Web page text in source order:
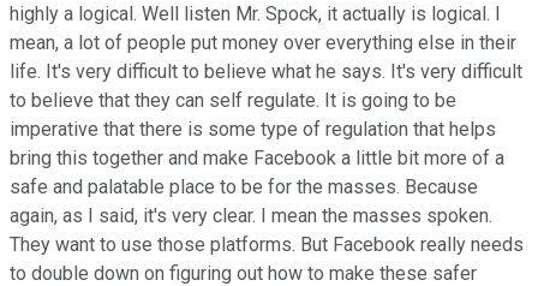
highly a logical. Well listen Mr. Spock, it actually is logical. I
mean, a lot of people put money over everything else in their
life. It's very difficult to believe what he says. It's very difficult
to believe that they can self regulate. It is going to be
imperative that there is some type of regulation that helps
bring this together and make Facebook a little bit more of a
safe and palatable place to be for the masses. Because
again, as I said, it's very clear. I mean the masses spoken.
They want to use those platforms. But Facebook really needs
to double down on figuring out how to make these safer